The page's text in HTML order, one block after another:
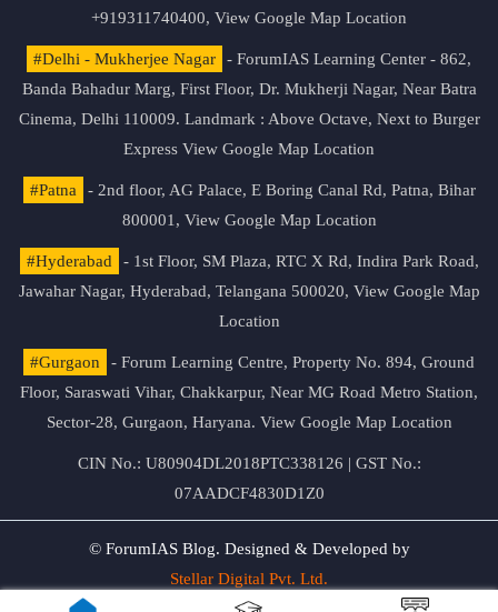
+919311740400, View Google Map Location
#Delhi - Mukherjee Nagar
- ForumIAS Learning Center - 862,
Banda Bahadur Marg, First Floor, Dr. Mukherji Nagar, Near Batra
Cinema, Delhi 110009. Landmark : Above Octave, Next to Burger
Express View Google Map Location
#Patna
- 2nd floor, AG Palace, E Boring Canal Rd, Patna, Bihar
800001, View Google Map Location
#Hyderabad
- 1st Floor, SM Plaza, RTC X Rd, Indira Park Road,
Jawahar Nagar, Hyderabad, Telangana 500020, View Google Map
Location
#Gurgaon
- Forum Learning Centre, Property No. 894, Ground
Floor, Saraswati Vihar, Chakkarpur, Near MG Road Metro Station,
Sector-28, Gurgaon, Haryana. View Google Map Location
CIN No.: U80904DL2018PTC338126 | GST No.:
07AADCF4830D1Z0
© ForumIAS Blog. Designed & Developed by
Stellar Digital Pvt. Ltd.